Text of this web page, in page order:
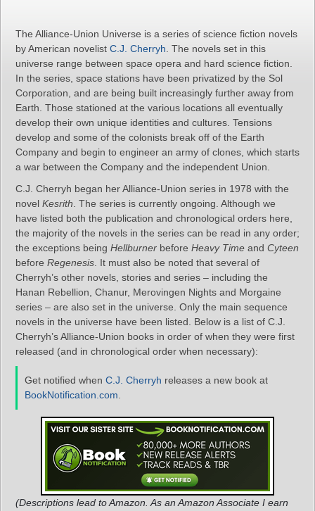
The Alliance-Union Universe is a series of science fiction novels
by American novelist C.J. Cherryh . The novels set in this
universe range between space opera and hard science fiction.
In the series, space stations have been privatized by the Sol
Corporation, and are being built increasingly further away from
Earth. Those stationed at the various locations all eventually
develop their own unique identities and cultures. Tensions
develop and some of the colonists break off of the Earth
Company and begin to engineer an army of clones, which starts
a war between the Company and the independent Union.
C.J. Cherryh began her Alliance-Union series in 1978 with the
novel Kesrith . The series is currently ongoing. Although we
have listed both the publication and chronological orders here,
the majority of the novels in the series can be read in any order;
the exceptions being Hellburner before Heavy Time and Cyteen
before Regenesis . It must also be noted that several of
Cherryh’s other novels, stories and series – including the
Hanan Rebellion, Chanur, Merovingen Nights and Morgaine
series – are also set in the universe. Only the main sequence
novels in the universe have been listed. Below is a list of C.J.
Cherryh’s Alliance-Union books in order of when they were first
released (and in chronological order when necessary):
Get notified when C.J. Cherryh releases a new book at
BookNotification.com
(Descriptions lead to Amazon. As an Amazon Associate I earn